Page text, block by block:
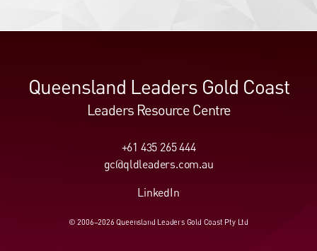
Queensland Leaders Gold Coast
Leaders Resource Centre
+61 435 265 444
gc@qldleaders.com.au
LinkedIn
© 2006–2026 Queensland Leaders Gold Coast Pty Ltd